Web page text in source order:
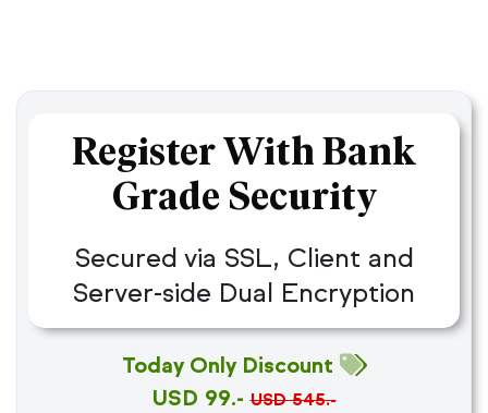
Register With Bank
Grade Security
Secured via SSL, Client and
Server-side Dual Encryption
Today Only Discount
USD 99.-USD 545.-